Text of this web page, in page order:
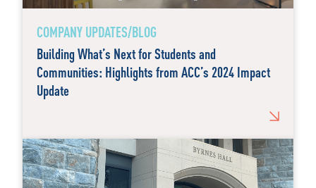
COMPANY UPDATES/BLOG
Building What’s Next for Students and
Communities: Highlights from ACC’s 2024 Impact
Update